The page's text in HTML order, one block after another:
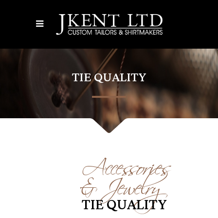
TIE QUALITY
Accessories
& Jewelry
TIE QUALITY